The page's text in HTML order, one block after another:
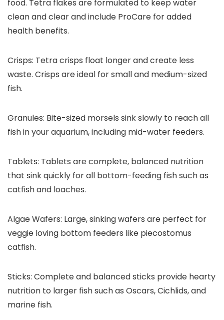
food. Tetra flakes are formulated to keep water
clean and clear and include ProCare for added
health benefits.
Crisps: Tetra crisps float longer and create less
waste. Crisps are ideal for small and medium-sized
fish.
Granules: Bite-sized morsels sink slowly to reach all
fish in your aquarium, including mid-water feeders.
Tablets: Tablets are complete, balanced nutrition
that sink quickly for all bottom-feeding fish such as
catfish and loaches.
Algae Wafers: Large, sinking wafers are perfect for
veggie loving bottom feeders like piecostomus
catfish.
Sticks: Complete and balanced sticks provide hearty
nutrition to larger fish such as Oscars, Cichlids, and
marine fish.